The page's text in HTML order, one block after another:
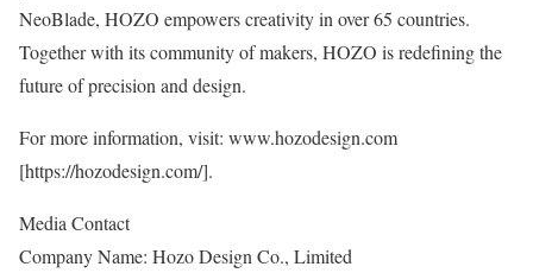
NeoBlade, HOZO empowers creativity in over 65 countries.
Together with its community of makers, HOZO is redefining the
future of precision and design.
For more information, visit: www.hozodesign.com
[https://hozodesign.com/].
Media Contact
Company Name: Hozo Design Co., Limited